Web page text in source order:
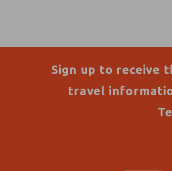
Sign up to receive
travel